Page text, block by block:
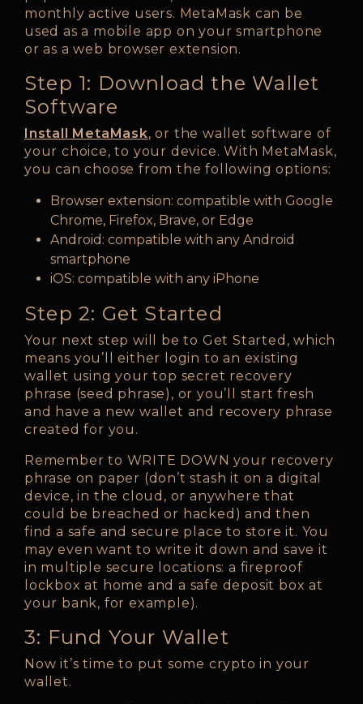
monthly active users. MetaMask can be
used as a mobile app on your smartphone
or as a web browser extension.
Step 1: Download the Wallet
Software
Install MetaMask, or the wallet software of
your choice, to your device. With MetaMask,
you can choose from the following options:
Browser extension: compatible with Google
Chrome, Firefox, Brave, or Edge
Android: compatible with any Android
smartphone
iOS: compatible with any iPhone
Step 2: Get Started
Your next step will be to Get Started, which
means you’ll either login to an existing
wallet using your top secret recovery
phrase (seed phrase), or you’ll start fresh
and have a new wallet and recovery phrase
created for you.
Remember to WRITE DOWN your recovery
phrase on paper (don’t stash it on a digital
device, in the cloud, or anywhere that
could be breached or hacked) and then
find a safe and secure place to store it. You
may even want to write it down and save it
in multiple secure locations: a fireproof
lockbox at home and a safe deposit box at
your bank, for example).
3: Fund Your Wallet
Now it’s time to put some crypto in your
wallet.